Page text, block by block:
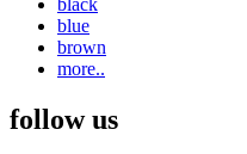
blue
brown
more..
follow us